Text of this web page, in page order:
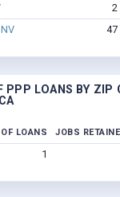
2
47
PPP LOANS BY ZIP
OF LOANS JOBS
1